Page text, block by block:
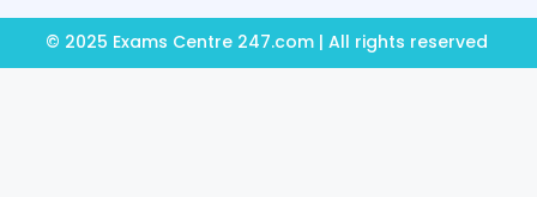
© 2025 Exams Centre 247.com | All rights reserved